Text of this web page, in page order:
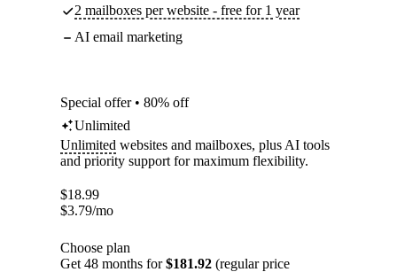
2 mailboxes per website - free for 1 year
AI email marketing
Special offer • 80% off
Unlimited
Unlimited websites and mailboxes, plus AI tools
and priority support for maximum flexibility.
$18.99
$3.79/mo
Choose plan
Get 48 months for$181.92 (regular price